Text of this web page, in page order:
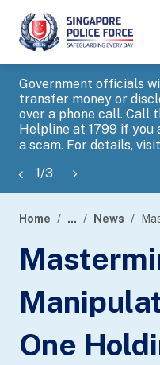
Government officials
transfer money or
over a phone call. Call
Helpline at 1799 if you
a scam. For details, visit
1/3
banner
Home ... News
One